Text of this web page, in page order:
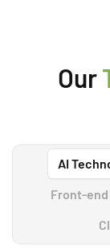
Our
AI
Front-